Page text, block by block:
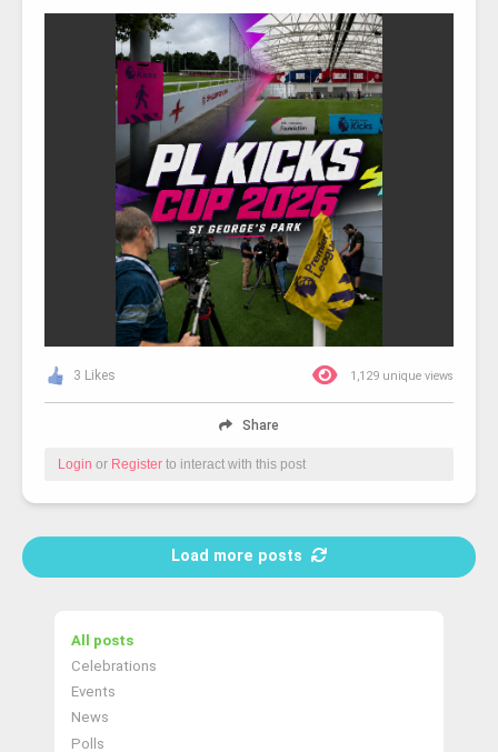
All posts
Celebrations
Events
News
Polls
3 Likes 1,129 unique views
Share
Login or Register to interact with this post
Load more posts